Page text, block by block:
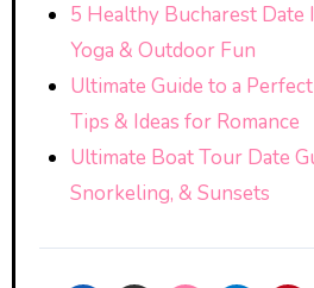
5 Healthy Bucharest Date
Yoga & Outdoor Fun
Ultimate Guide to a
Tips & Ideas for Romance
Ultimate Boat Tour Date
Snorkeling, & Sunsets